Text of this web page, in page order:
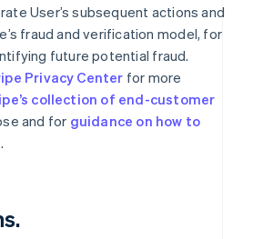
User’s subsequent actions and
fraud and verification model, for
future potential fraud.
Privacy Center for more
collection of end-customer
and for guidance on how to
.